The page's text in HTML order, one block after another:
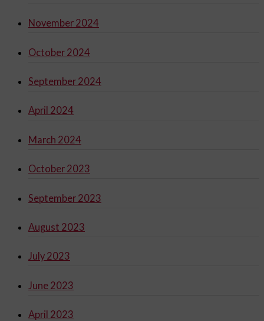
November 2024
October 2024
September 2024
April 2024
March 2024
October 2023
September 2023
August 2023
July 2023
June 2023
April 2023